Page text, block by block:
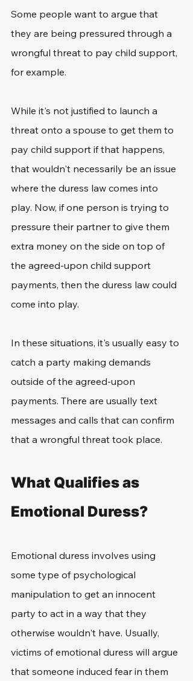
Some people want to argue that
they are being pressured through a
wrongful threat to pay child support,
for example.
While it's not justified to launch a
threat onto a spouse to get them to
pay child support if that happens,
that wouldn't necessarily be an issue
where the duress law comes into
play. Now, if one person is trying to
pressure their partner to give them
extra money on the side on top of
the agreed-upon child support
payments, then the duress law could
come into play.
In these situations, it's usually easy to
catch a party making demands
outside of the agreed-upon
payments. There are usually text
messages and calls that can confirm
that a wrongful threat took place.
What Qualifies as
Emotional Duress?
Emotional duress involves using
some type of psychological
manipulation to get an innocent
party to act in a way that they
otherwise wouldn't have. Usually,
victims of emotional duress will argue
that someone induced fear in them